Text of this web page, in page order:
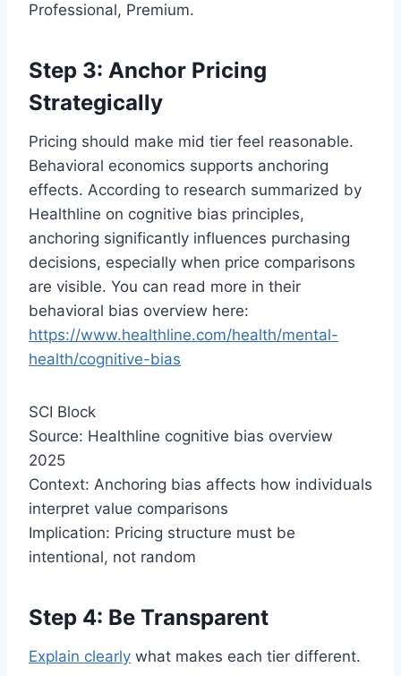
Professional, Premium.
Step 3: Anchor Pricing
Strategically
Pricing should make mid tier feel reasonable.
Behavioral economics supports anchoring
effects. According to research summarized by
Healthline on cognitive bias principles,
anchoring significantly influences purchasing
decisions, especially when price comparisons
are visible. You can read more in their
behavioral bias overview here:
https://www.healthline.com/health/mental-
health/cognitive-bias
SCI Block
Source: Healthline cognitive bias overview
2025
Context: Anchoring bias affects how individuals
interpret value comparisons
Implication: Pricing structure must be
intentional, not random
Step 4: Be Transparent
Explain clearly what makes each tier different.